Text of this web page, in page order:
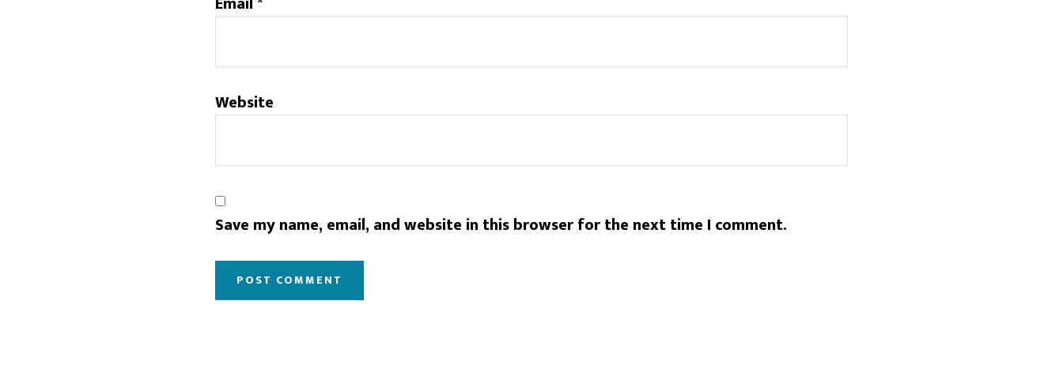
Website
Save my name, email, and website in this browser for the next time I comment.